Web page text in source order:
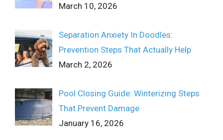
March 10, 2026
Separation Anxiety In Doodles:
Prevention Steps That Actually Help
March 2, 2026
Pool Closing Guide: Winterizing Steps
That Prevent Damage
January 16, 2026